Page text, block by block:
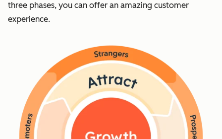
three phases, you can offer an amazing customer
experience.